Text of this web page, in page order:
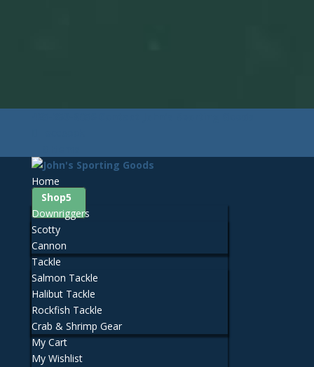
Home
Shop
Downriggers
Scotty
Cannon
Tackle
Salmon Tackle
Halibut Tackle
Rockfish Tackle
Crab & Shrimp Gear
My Cart
My Wishlist